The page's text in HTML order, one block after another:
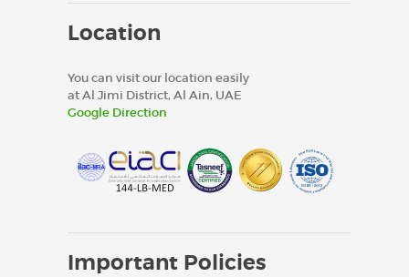
Location
You can visit our location easily
at Al Jimi District, Al Ain, UAE
Google Direction
Important Policies